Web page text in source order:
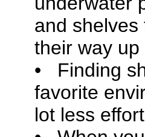
and
their way up
• Finding
favorite
lot less